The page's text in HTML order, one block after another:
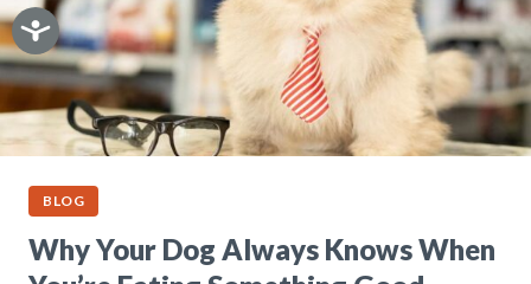
BLOG
Why Your Dog Always Knows When